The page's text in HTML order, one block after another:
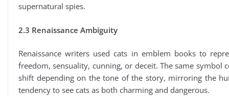
supernatural spies.
2.3 Renaissance Ambiguity
Renaissance writers used cats in emblem books to
freedom, sensuality, cunning, or deceit. The same symbol
shift depending on the tone of the story, mirroring the
tendency to see cats as both charming and dangerous.